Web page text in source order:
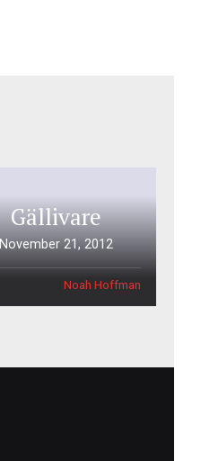
Gällivare
November 21, 2012
Noah Hoffman